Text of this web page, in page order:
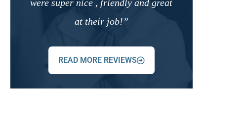
were super nice , friendly and great
at their job!”
READ MORE REVIEWS